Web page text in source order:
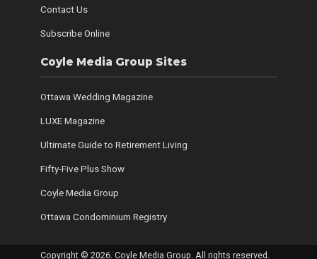
Contact Us
Subscribe Online
Coyle Media Group Sites
Ottawa Wedding Magazine
LUXE Magazine
Ultimate Guide to Retirement Living
Fifty-Five Plus Show
Coyle Media Group
Ottawa Condominium Registry
Copyright © 2026. Coyle Media Group. All rights reserved.